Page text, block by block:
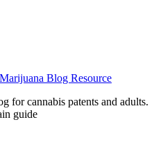
Blog Resource
for cannabis patents and adults.
guide